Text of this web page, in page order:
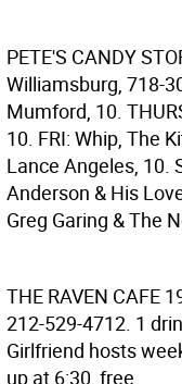
PETE'S CANDY
Williamsburg, 718-
Mumford, 10.
10. FRI: Whip, The
Lance Angeles, 10.
Anderson & His
Greg Garing & The
THE RAVEN CAFE
212-529-4712. 1
Girlfriend hosts
up at 6:30, free.